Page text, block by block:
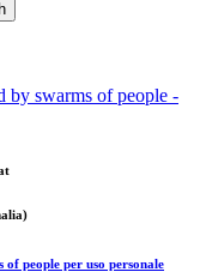
of people per uso personale